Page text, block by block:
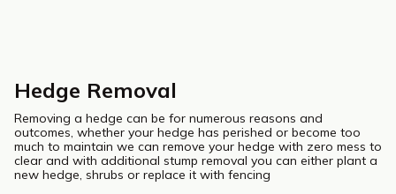
Hedge Removal
Removing a hedge can be for numerous reasons and
outcomes, whether your hedge has perished or become too
much to maintain we can remove your hedge with zero mess to
clear and with additional stump removal you can either plant a
new hedge, shrubs or replace it with fencing